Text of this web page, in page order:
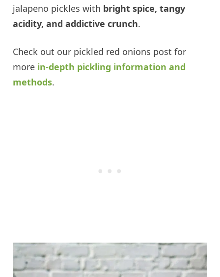
jalapeno pickles with bright spice, tangy
acidity, and addictive crunch.
Check out our pickled red onions post for
more in-depth pickling information and
methods.